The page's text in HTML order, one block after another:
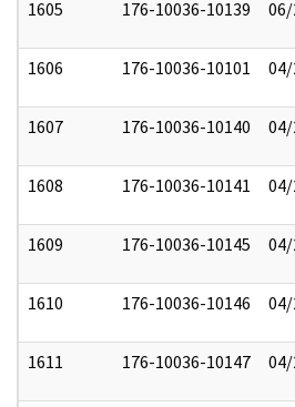
1605 176-10036-10139
1606 176-10036-10101
1607 176-10036-10140
1608 176-10036-10141
1609 176-10036-10145
1610 176-10036-10146
1611 176-10036-10147